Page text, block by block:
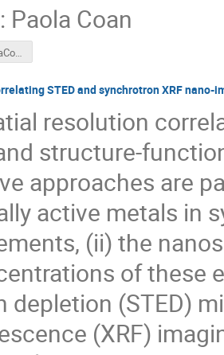
: Paola Coan
Abstract_PaolaCoan.pdf
STED and synchrotron XRF
resolution
structure-
approaches are
active metals in
(ii) the
of these
depletion (STED)
(XRF)